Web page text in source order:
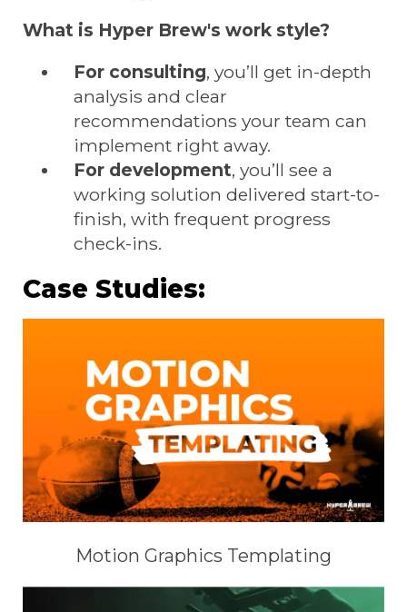
What is Hyper Brew's work style?
For consulting, you’ll get in-depth
analysis and clear
recommendations your team can
implement right away.
For development, you’ll see a
working solution delivered start-to-
finish, with frequent progress
check-ins.
Case Studies:
Motion Graphics Templating